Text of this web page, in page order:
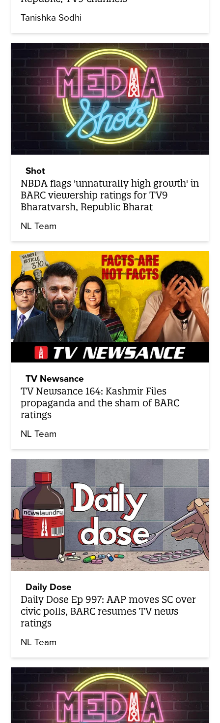
Tanishka Sodhi
Shot
NBDA flags 'unnaturally high growth' in
BARC viewership ratings for TV9
Bharatvarsh, Republic Bharat
NL Team
TV Newsance
TV Newsance 164: Kashmir Files
propaganda and the sham of BARC
ratings
NL Team
Daily Dose
Daily Dose Ep 997: AAP moves SC over
civic polls, BARC resumes TV news
ratings
NL Team